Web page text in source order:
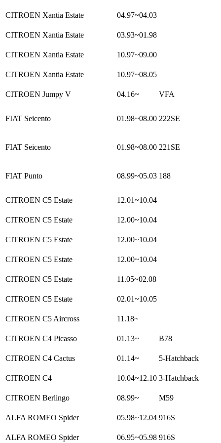
CITROEN Xantia Estate 04.97~04.03
CITROEN Xantia Estate 03.93~01.98
CITROEN Xantia Estate 10.97~09.00
CITROEN Xantia Estate 10.97~08.05
CITROEN Jumpy V 04.16~ VFA
FIAT Seicento 01.98~08.00 222SE
FIAT Seicento 01.98~08.00 221SE
FIAT Punto 08.99~05.03 188
CITROEN C5 Estate 12.01~10.04
CITROEN C5 Estate 12.00~10.04
CITROEN C5 Estate 12.00~10.04
CITROEN C5 Estate 12.00~10.04
CITROEN C5 Estate 11.05~02.08
CITROEN C5 Estate 02.01~10.05
CITROEN C5 Aircross 11.18~
CITROEN C4 Picasso 01.13~ B78
CITROEN C4 Cactus 01.14~ 5-Hatchback
CITROEN C4 10.04~12.10 3-Hatchback
CITROEN Berlingo 08.99~ M59
ALFA ROMEO Spider 05.98~12.04 916S
ALFA ROMEO Spider 06.95~05.98 916S